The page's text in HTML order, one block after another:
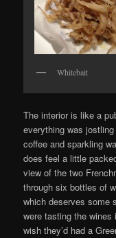
Whitebait
The interior is like a
everything was
coffee and sparkling
does feel a little
view of the two
through six bottles of
which deserves some
were tasting the
wish they’d had a